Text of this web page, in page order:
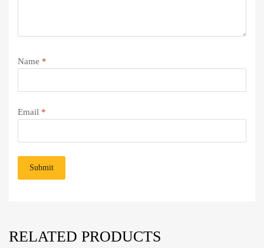
Name *
Email *
RELATED PRODUCTS